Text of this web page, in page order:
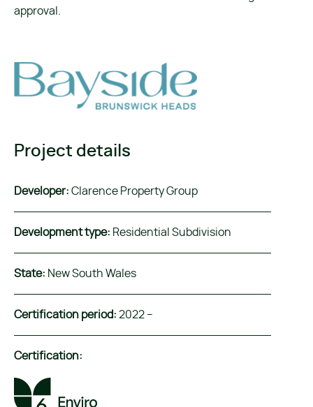
approval.
Project details
Developer: Clarence Property Group
Development type: Residential Subdivision
State: New South Wales
Certification period: 2022 –
Certification: